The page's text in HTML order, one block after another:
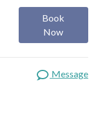
Book
Now
Message